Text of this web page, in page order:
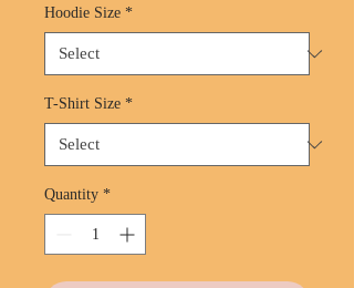
Hoodie Size *
T-Shirt Size *
Quantity *